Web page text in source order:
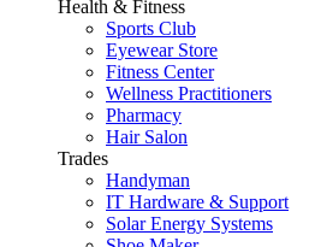
Health & Fitness
Sports Club
Eyewear Store
Fitness Center
Wellness Practitioners
Pharmacy
Hair Salon
Trades
Handyman
IT Hardware & Support
Solar Energy Systems